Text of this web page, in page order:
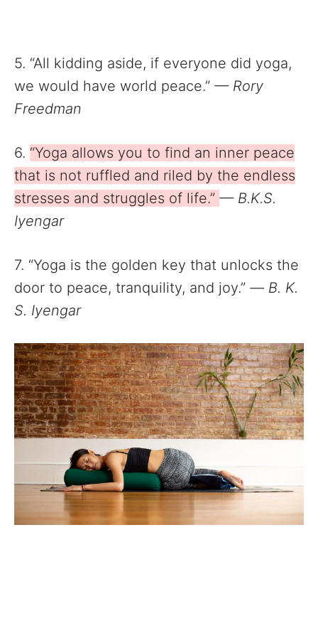
5. “All kidding aside, if everyone did yoga,
we would have world peace.” — Rory
Freedman
6. “Yoga allows you to find an inner peace
that is not ruffled and riled by the endless
stresses and struggles of life.” — B.K.S.
Iyengar
7. “Yoga is the golden key that unlocks the
door to peace, tranquility, and joy.” — B. K.
S. Iyengar